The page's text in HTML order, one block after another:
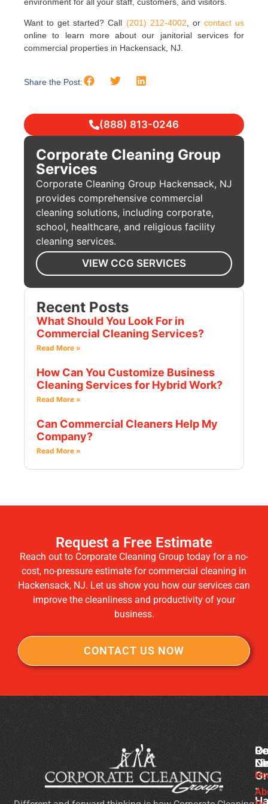
Want to get started? Call (201) 212-4002, orcontact us
online to learn more about our janitorial services for
commercial properties in Hackensack, NJ.
Share the Post:
(888) 813-0246
Corporate Cleaning Group
Services
Corporate Cleaning Group Hackensack, NJ
provides comprehensive commercial
cleaning solutions, including corporate,
school, healthcare, and religious facility
cleaning services.
VIEW CCG SERVICES
Recent Posts
What Should You Look For in
Commercial Cleaning Services?
Read More »
How Can You Customize Business
Cleaning Services for Hybrid Work?
Read More »
Can Commercial Cleaners Help My
Company?
Read More »
Request a Free Estimate
Reach out to Corporate Cleaning Group today for a no-
cost, no-pressure estimate for commercial cleaning in
Hackensack, NJ. Let us show you how our services can
improve the cleanliness and productivity of your
business.
CONTACT US NOW
-